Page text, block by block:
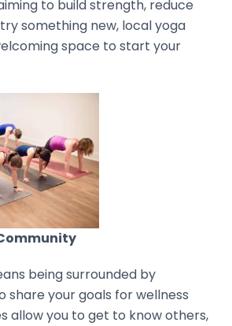
to build strength, reduce
something new, local yoga
space to start your
being surrounded by
share your goals for wellness
allow you to get to know others,